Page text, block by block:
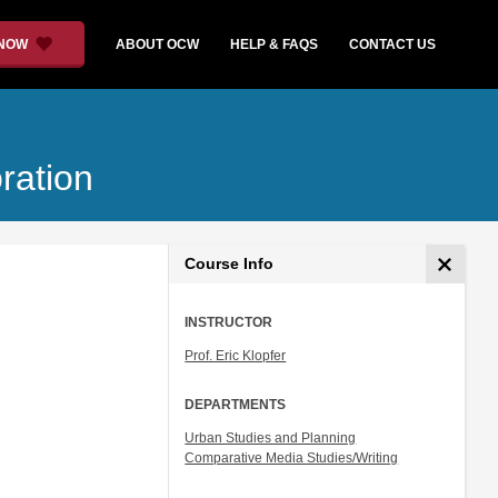
ABOUT OCW HELP & FAQS CONTACT US
Course Info
INSTRUCTOR
Prof. Eric Klopfer
DEPARTMENTS
Urban Studies and Planning
Comparative Media Studies/Writing